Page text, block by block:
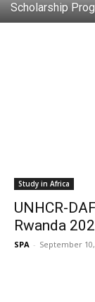
Scholarship
Study in Africa
UNHCR-
Rwanda
SPA - September